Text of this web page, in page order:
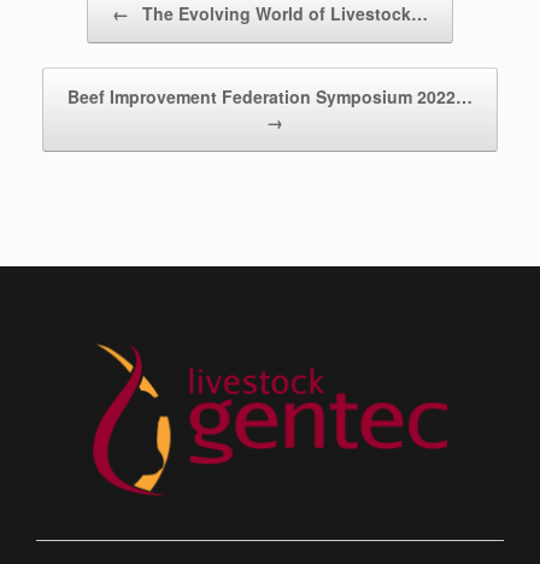
← The Evolving World of Livestock…
Beef Improvement Federation Symposium 2022…
→